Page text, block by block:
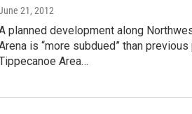
21, 2012
planned development along
is “more subdued” than
Area…